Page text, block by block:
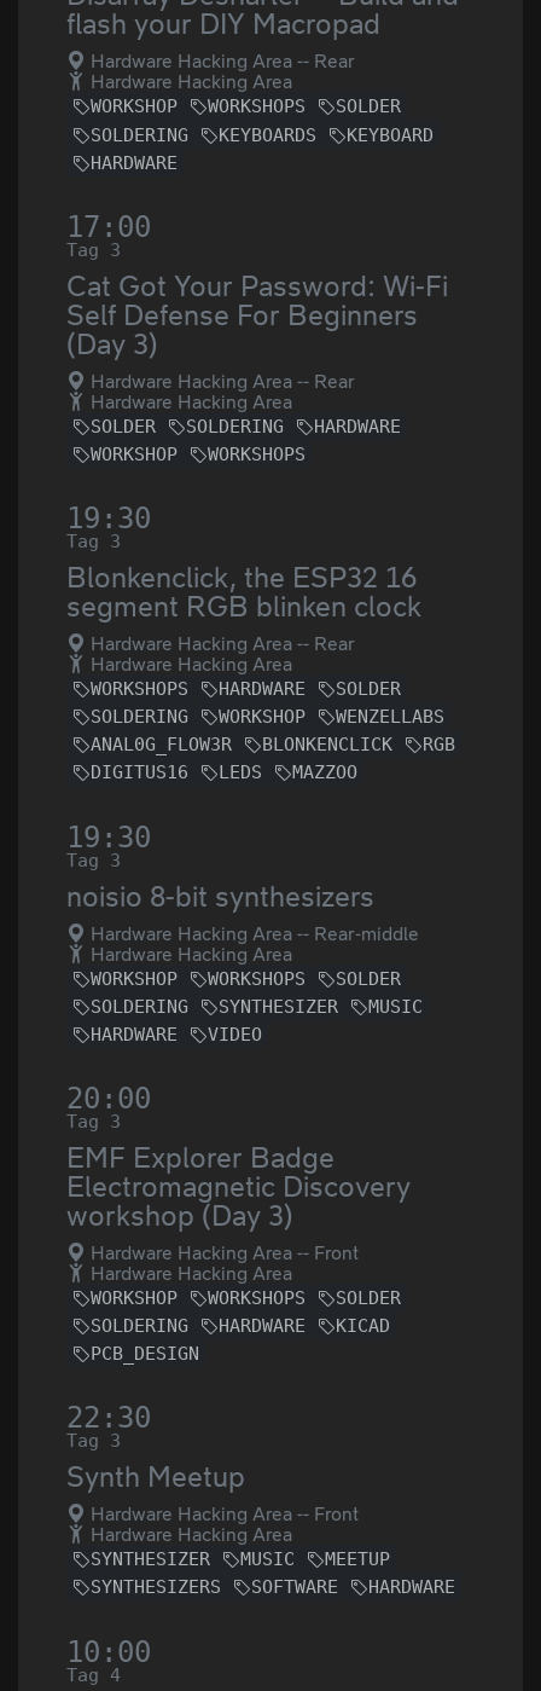
flash your DIY Macropad
Hardware Hacking Area -- Rear
Hardware Hacking Area
WORKSHOP WORKSHOPS
SOLDER
SOLDERING
KEYBOARDS
KEYBOARD
HARDWARE
17:00
Tag 3
Cat Got Your Password: Wi-Fi
Self Defense For Beginners
(Day 3)
Hardware Hacking Area -- Rear
Hardware Hacking Area
SOLDER SOLDERING
HARDWARE
WORKSHOP
WORKSHOPS
19:30
Tag 3
Blonkenclick, the ESP32 16
segment RGB blinken clock
Hardware Hacking Area -- Rear
Hardware Hacking Area
WORKSHOPS HARDWARE
SOLDER
SOLDERING
WORKSHOP
WENZELLABS
ANAL0G_FLOW3R
BLONKENCLICK
RGB
DIGITUS16
LEDS MAZZOO
19:30
Tag 3
noisio 8-bit synthesizers
Hardware Hacking Area -- Rear-middle
Hardware Hacking Area
WORKSHOP WORKSHOPS
SOLDER
SOLDERING
SYNTHESIZER
MUSIC
HARDWARE
VIDEO
20:00
Tag 3
EMF Explorer Badge
Electromagnetic Discovery
workshop (Day 3)
Hardware Hacking Area -- Front
Hardware Hacking Area
WORKSHOP WORKSHOPS
SOLDER
SOLDERING
HARDWARE
KICAD
PCB_DESIGN
22:30
Tag 3
Synth Meetup
Hardware Hacking Area -- Front
Hardware Hacking Area
SYNTHESIZER MUSIC
MEETUP
SYNTHESIZERS
SOFTWARE HARDWARE
10:00
Tag 4